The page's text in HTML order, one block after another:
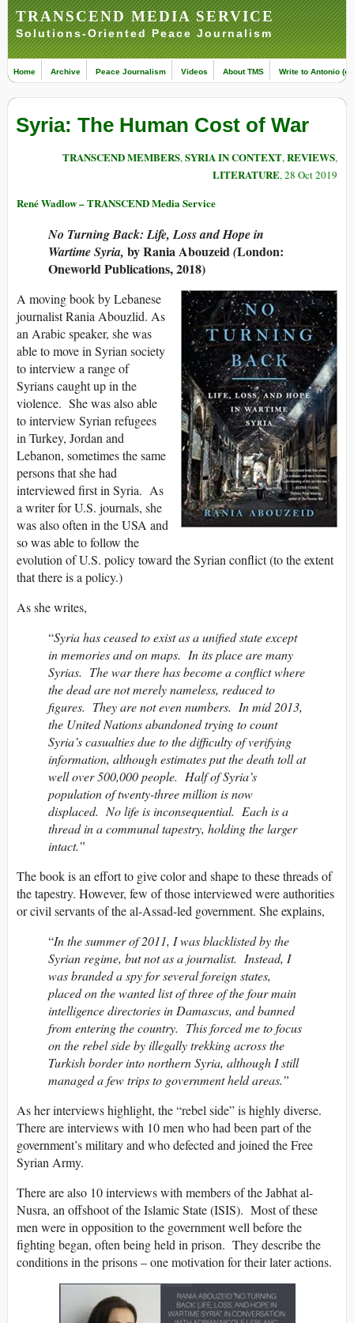
TRANSCEND MEDIA SERVICE
Solutions-Oriented Peace Journalism
Home Archive Peace Journalism Videos About TMS Write to Antonio
Syria: The Human Cost of War
TRANSCEND MEMBERS,SYRIA IN CONTEXT,REVIEWS,
LITERATURE, 28 Oct 2019
René Wadlow – TRANSCEND Media Service
No Turning Back: Life, Loss and Hope in
Wartime Syria, byRania Abouzeid(London:
Oneworld Publications, 2018)
A moving book by Lebanese
journalist Rania Abouzlid. As
an Arabic speaker, she was
able to move in Syrian society
to interview a range of
Syrians caught up in the
violence. She was also able
to interview Syrian refugees
in Turkey, Jordan and
Lebanon, sometimes the same
persons that she had
interviewed first in Syria. As
a writer for U.S. journals, she
was also often in the USA and
so was able to follow the
evolution of U.S. policy toward the Syrian conflict (to the extent
that there is a policy.)
As she writes,
“Syria has ceased to exist as a unified state except
in memories and on maps. In its place are many
Syrias. The war there has become a conflict where
the dead are not merely nameless, reduced to
figures. They are not even numbers. In mid 2013,
the United Nations abandoned trying to count
Syria’s casualties due to the difficulty of verifying
information, although estimates put the death toll at
well over 500,000 people. Half of Syria’s
population of twenty-three million is now
displaced. No life is inconsequential. Each is a
thread in a communal tapestry, holding the larger
intact.”
The book is an effort to give color and shape to these threads of
the tapestry. However, few of those interviewed were authorities
or civil servants of the al-Assad-led government. She explains,
“In the summer of 2011, I was blacklisted by the
Syrian regime, but not as a journalist. Instead, I
was branded a spy for several foreign states,
placed on the wanted list of three of the four main
intelligence directories in Damascus, and banned
from entering the country. This forced me to focus
on the rebel side by illegally trekking across the
Turkish border into northern Syria, although I still
managed a few trips to government held areas.”
As her interviews highlight, the “rebel side” is highly diverse.
There are interviews with 10 men who had been part of the
government’s military and who defected and joined the Free
Syrian Army.
There are also 10 interviews with members of the Jabhat al-
Nusra, an offshoot of the Islamic State (ISIS). Most of these
men were in opposition to the government well before the
fighting began, often being held in prison. They describe the
conditions in the prisons – one motivation for their later actions.